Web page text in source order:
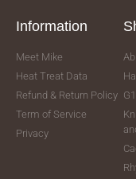
Information
Meet Mike
Heat Treat Data
Refund & Return Policy
Term of Service
Privacy